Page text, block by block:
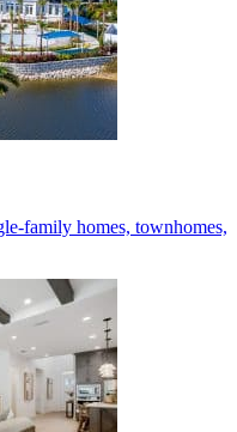
family homes, townhomes,